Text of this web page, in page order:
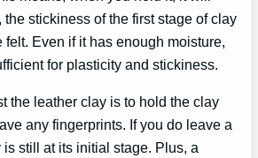
stickiness of the first stage of clay
Even if it has enough moisture,
for plasticity and stickiness.
the leather clay is to hold the clay
any fingerprints. If you do leave a
still at its initial stage. Plus, a